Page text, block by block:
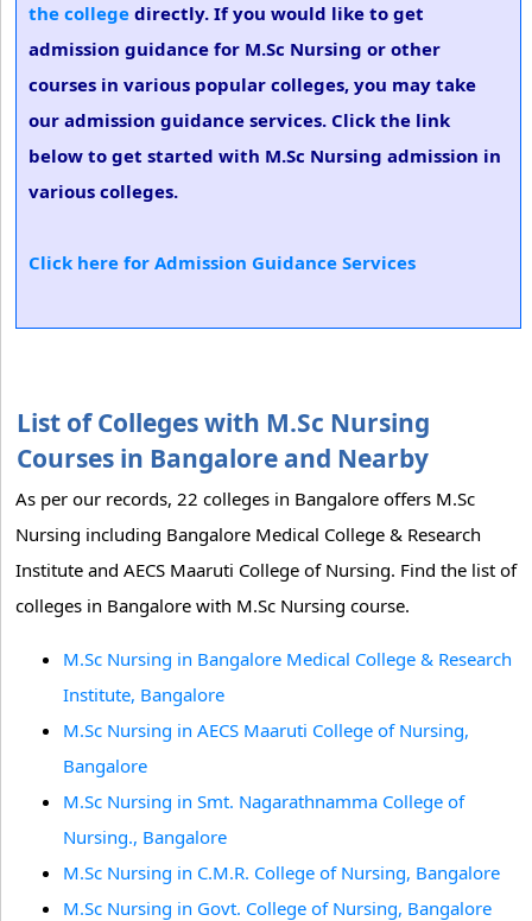
the college directly. If you would like to get
admission guidance for M.Sc Nursing or other
courses in various popular colleges, you may take
our admission guidance services. Click the link
below to get started with M.Sc Nursing admission in
various colleges.
Click here for Admission Guidance Services
List of Colleges with M.Sc Nursing
Courses in Bangalore and Nearby
As per our records, 22 colleges in Bangalore offers M.Sc
Nursing including Bangalore Medical College & Research
Institute and AECS Maaruti College of Nursing. Find the list of
colleges in Bangalore with M.Sc Nursing course.
M.Sc Nursing in Bangalore Medical College & Research
Institute, Bangalore
M.Sc Nursing in AECS Maaruti College of Nursing,
Bangalore
M.Sc Nursing in Smt. Nagarathnamma College of
Nursing., Bangalore
M.Sc Nursing in C.M.R. College of Nursing, Bangalore
M.Sc Nursing in Govt. College of Nursing, Bangalore